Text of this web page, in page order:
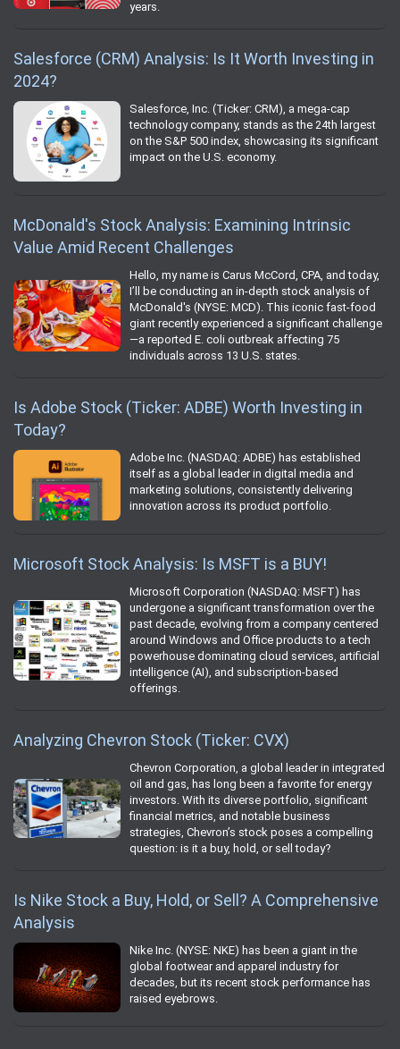
years.
Salesforce (CRM) Analysis: Is It Worth Investing in
2024?
Salesforce, Inc. (Ticker: CRM), a mega-cap
technology company, stands as the 24th largest
on the S&P 500 index, showcasing its significant
impact on the U.S. economy.
McDonald's Stock Analysis: Examining Intrinsic
Value Amid Recent Challenges
Hello, my name is Carus McCord, CPA, and today,
I’ll be conducting an in-depth stock analysis of
McDonald's (NYSE: MCD). This iconic fast-food
giant recently experienced a significant challenge
—a reported E. coli outbreak affecting 75
individuals across 13 U.S. states.
Is Adobe Stock (Ticker: ADBE) Worth Investing in
Today?
Adobe Inc. (NASDAQ: ADBE) has established
itself as a global leader in digital media and
marketing solutions, consistently delivering
innovation across its product portfolio.
Microsoft Stock Analysis: Is MSFT is a BUY!
Microsoft Corporation (NASDAQ: MSFT) has
undergone a significant transformation over the
past decade, evolving from a company centered
around Windows and Office products to a tech
powerhouse dominating cloud services, artificial
intelligence (AI), and subscription-based
offerings.
Analyzing Chevron Stock (Ticker: CVX)
Chevron Corporation, a global leader in integrated
oil and gas, has long been a favorite for energy
investors. With its diverse portfolio, significant
financial metrics, and notable business
strategies, Chevron’s stock poses a compelling
question: is it a buy, hold, or sell today?
Is Nike Stock a Buy, Hold, or Sell? A Comprehensive
Analysis
Nike Inc. (NYSE: NKE) has been a giant in the
global footwear and apparel industry for
decades, but its recent stock performance has
raised eyebrows.